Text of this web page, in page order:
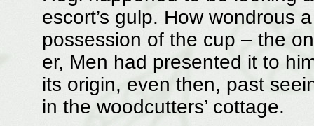
escort’s gulp. How wondrous
possession of the cup – the
er, Men had presented it to
its origin, even then, past
in the woodcutters’ cottage.